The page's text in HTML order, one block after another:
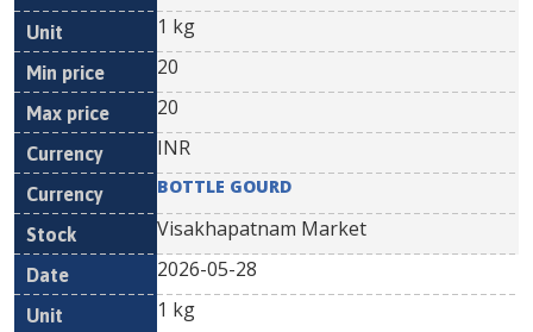
1 kg
20
20
INR
BOTTLE GOURD
Visakhapatnam Market
2026-05-28
1 kg